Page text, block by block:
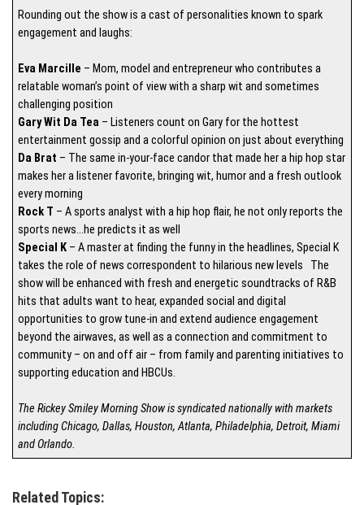
Rounding out the show is a cast of personalities known to spark
engagement and laughs:
Eva Marcille – Mom, model and entrepreneur who contributes a
relatable woman’s point of view with a sharp wit and sometimes
challenging position
Gary Wit Da Tea – Listeners count on Gary for the hottest
entertainment gossip and a colorful opinion on just about everything
Da Brat – The same in-your-face candor that made her a hip hop star
makes her a listener favorite, bringing wit, humor and a fresh outlook
every morning
Rock T – A sports analyst with a hip hop flair, he not only reports the
sports news…he predicts it as well
Special K – A master at finding the funny in the headlines, Special K
takes the role of news correspondent to hilarious new levels The
show will be enhanced with fresh and energetic soundtracks of R&B
hits that adults want to hear, expanded social and digital
opportunities to grow tune-in and extend audience engagement
beyond the airwaves, as well as a connection and commitment to
community – on and off air – from family and parenting initiatives to
supporting education and HBCUs.
The Rickey Smiley Morning Show is syndicated nationally with markets
including Chicago, Dallas, Houston, Atlanta, Philadelphia, Detroit, Miami
and Orlando.
Related Topics: